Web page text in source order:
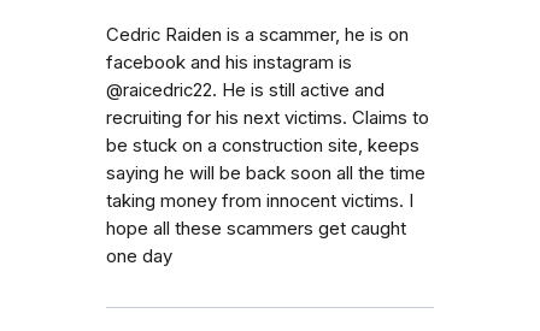
Cedric Raiden is a scammer, he is on
facebook and his instagram is
@raicedric22. He is still active and
recruiting for his next victims. Claims to
be stuck on a construction site, keeps
saying he will be back soon all the time
taking money from innocent victims. I
hope all these scammers get caught
one day